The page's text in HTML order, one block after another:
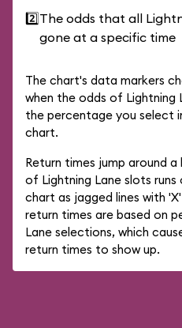
2️⃣The odds that all
gone at a specific time
The chart's data markers
when the odds of Lightning
the percentage you select
chart.
Return times jump around
of Lightning Lane slots runs
chart as jagged lines with
return times are based on
Lane selections, which
return times to show up.